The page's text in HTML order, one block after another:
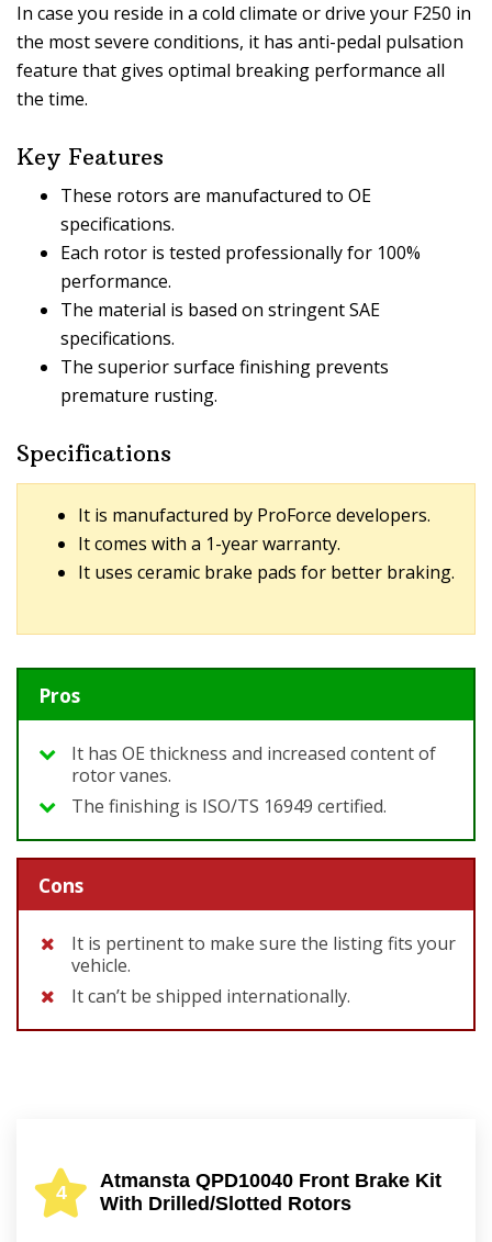
In case you reside in a cold climate or drive your F250 in
the most severe conditions, it has anti-pedal pulsation
feature that gives optimal breaking performance all
the time.
Key Features
These rotors are manufactured to OE
specifications.
Each rotor is tested professionally for 100%
performance.
The material is based on stringent SAE
specifications.
The superior surface finishing prevents
premature rusting.
Specifications
It is manufactured by ProForce developers.
It comes with a 1-year warranty.
It uses ceramic brake pads for better braking.
Pros
It has OE thickness and increased content of
rotor vanes.
The finishing is ISO/TS 16949 certified.
Cons
It is pertinent to make sure the listing fits your
vehicle.
It can’t be shipped internationally.
4
Atmansta QPD10040 Front Brake Kit
With Drilled/Slotted Rotors